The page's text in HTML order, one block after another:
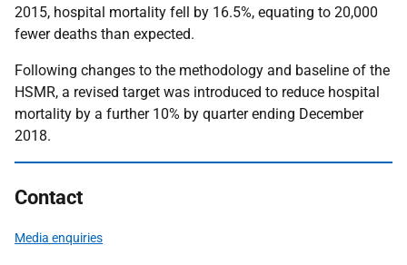
2015, hospital mortality fell by 16.5%, equating to 20,000
fewer deaths than expected.
Following changes to the methodology and baseline of the
HSMR, a revised target was introduced to reduce hospital
mortality by a further 10% by quarter ending December
2018.
Contact
Media enquiries